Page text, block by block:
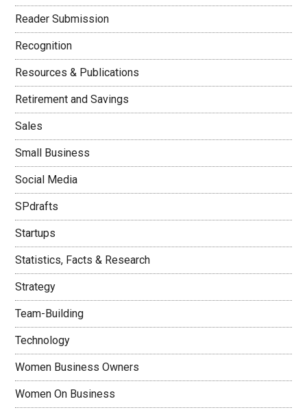
Reader Submission
Recognition
Resources & Publications
Retirement and Savings
Sales
Small Business
Social Media
SPdrafts
Startups
Statistics, Facts & Research
Strategy
Team-Building
Technology
Women Business Owners
Women On Business